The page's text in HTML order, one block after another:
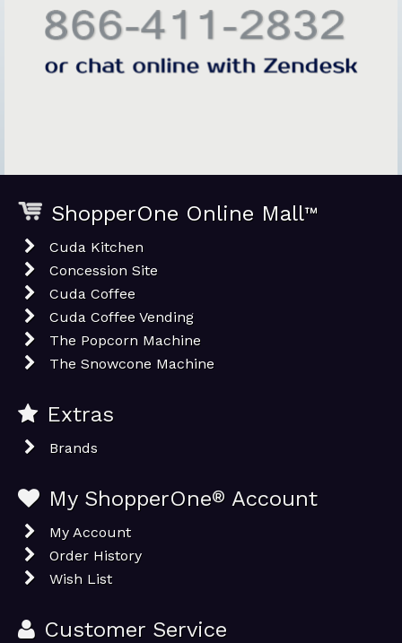
ShopperOne Online Mall™
Cuda Kitchen
Concession Site
Cuda Coffee
Cuda Coffee Vending
The Popcorn Machine
The Snowcone Machine
Extras
Brands
My ShopperOne® Account
My Account
Order History
Wish List
Customer Service